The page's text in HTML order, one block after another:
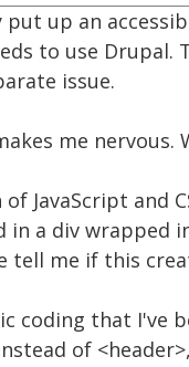
up an
to use
issue.
me nervous.
JavaScript and
in a div wrapped
tell me if this
coding that I've
of